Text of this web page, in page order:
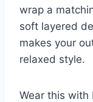
wrap a
soft layered
makes your
relaxed style.
Wear this with